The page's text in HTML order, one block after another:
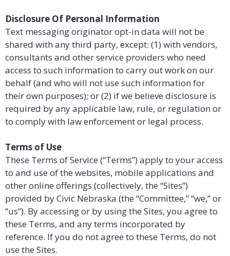
Disclosure Of Personal Information
Text messaging originator opt-in data will not be
shared with any third party, except: (1) with vendors,
consultants and other service providers who need
access to such information to carry out work on our
behalf (and who will not use such information for
their own purposes); or (2) if we believe disclosure is
required by any applicable law, rule, or regulation or
to comply with law enforcement or legal process.
Terms of Use
These Terms of Service (“Terms”) apply to your access
to and use of the websites, mobile applications and
other online offerings (collectively, the “Sites”)
provided by Civic Nebraska (the “Committee,” “we,” or
“us”). By accessing or by using the Sites, you agree to
these Terms, and any terms incorporated by
reference. If you do not agree to these Terms, do not
use the Sites.